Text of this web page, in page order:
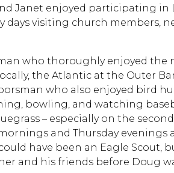
Janet enjoyed participating in
days visiting church members,
who thoroughly enjoyed the
the Atlantic at the Outer
who also enjoyed bird
bowling, and watching
– especially on the
and Thursday evenings
have been an Eagle Scout,
and his friends before Doug